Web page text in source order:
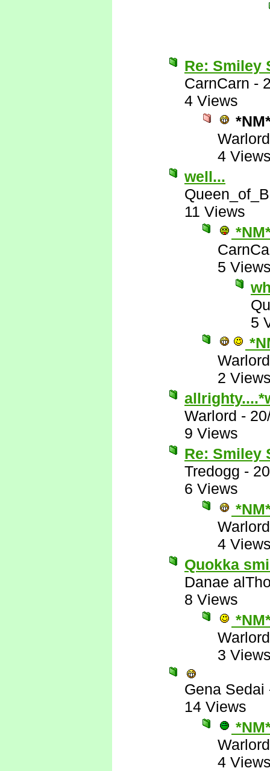
Re: Smiley
CarnCarn -
4 Views
Warlord
4
well...
11 Views
5
5
Warlord
2
Warlord -
9 Views
Re: Smiley
Tredogg -
6 Views
Warlord
4
Quokka
Danae
8 Views
Warlord
3
Gena Sedai
14 Views
Warlord
4